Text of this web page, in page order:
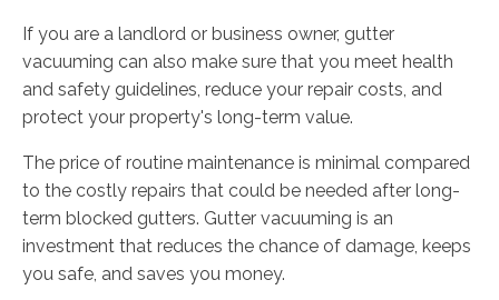
If you are a landlord or business owner, gutter
vacuuming can also make sure that you meet health
and safety guidelines, reduce your repair costs, and
protect your property's long-term value.
The price of routine maintenance is minimal compared
to the costly repairs that could be needed after long-
term blocked gutters. Gutter vacuuming is an
investment that reduces the chance of damage, keeps
you safe, and saves you money.